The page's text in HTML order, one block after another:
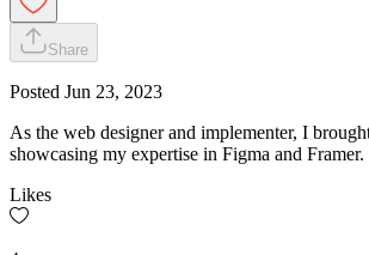
Share
Posted Jun 23, 2023
As the web designer and implementer, I
showcasing my expertise in Figma and Framer.
Likes